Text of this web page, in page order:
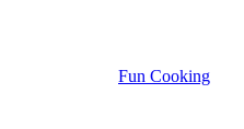
Fun Cooking